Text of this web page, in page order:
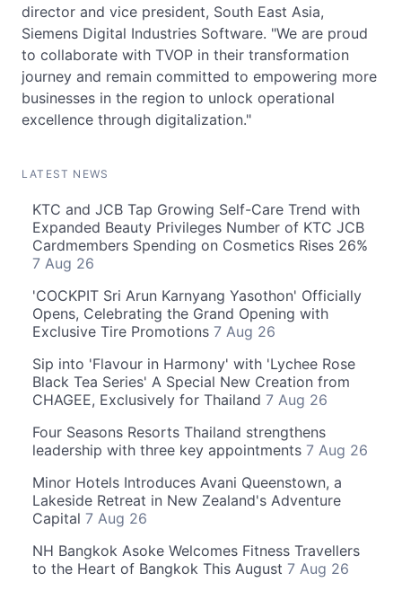
director and vice president, South East Asia,
Siemens Digital Industries Software. "We are proud
to collaborate with TVOP in their transformation
journey and remain committed to empowering more
businesses in the region to unlock operational
excellence through digitalization."
LATEST NEWS
KTC and JCB Tap Growing Self-Care Trend with
Expanded Beauty Privileges Number of KTC JCB
Cardmembers Spending on Cosmetics Rises 26%
7 Aug 26
'COCKPIT Sri Arun Karnyang Yasothon' Officially
Opens, Celebrating the Grand Opening with
Exclusive Tire Promotions 7 Aug 26
Sip into 'Flavour in Harmony' with 'Lychee Rose
Black Tea Series' A Special New Creation from
CHAGEE, Exclusively for Thailand 7 Aug 26
Four Seasons Resorts Thailand strengthens
leadership with three key appointments 7 Aug 26
Minor Hotels Introduces Avani Queenstown, a
Lakeside Retreat in New Zealand's Adventure
Capital 7 Aug 26
NH Bangkok Asoke Welcomes Fitness Travellers
to the Heart of Bangkok This August 7 Aug 26